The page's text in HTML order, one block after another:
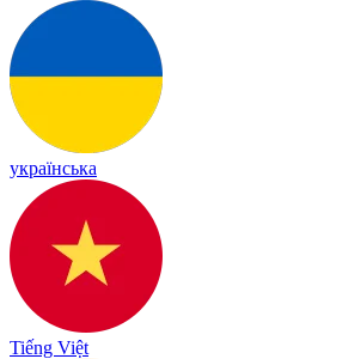
українська
Tiếng Việt